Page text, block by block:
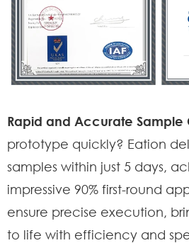
Rapid and Accurate Sample
prototype quickly? Eation
samples within just 5 days,
impressive 90% first-round
ensure precise execution,
to life with efficiency and